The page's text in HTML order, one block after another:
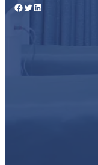
Facebook Twitter LinkedIn